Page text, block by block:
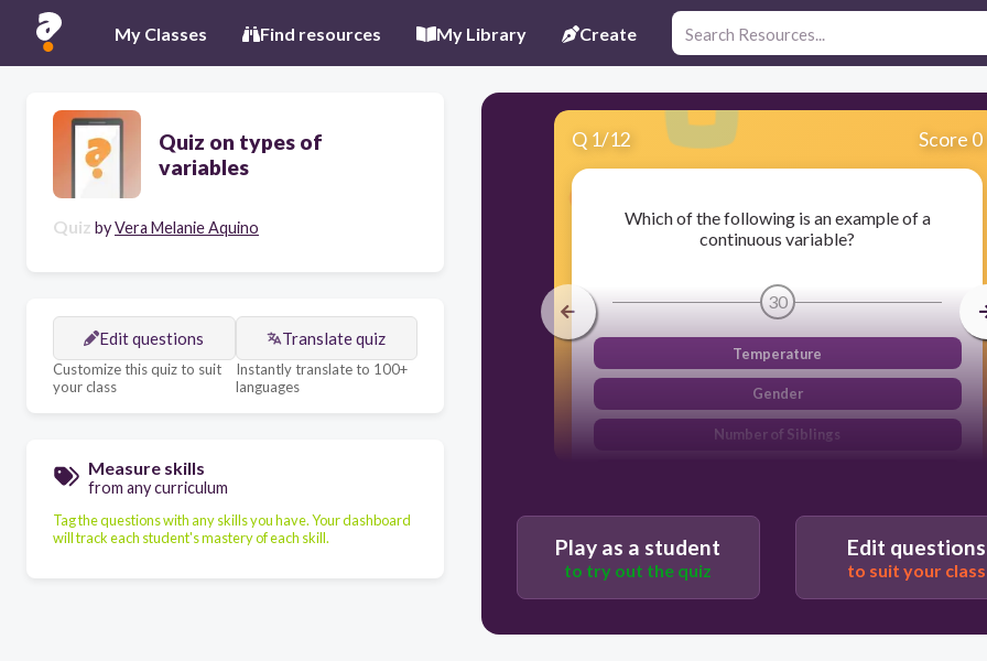
My Classes Find resources My Library Create
Quiz on types of
variables
Quiz byVera Melanie Aquino
Edit questions
Customize this quiz to suit
your class
Translate quiz
Instantly translate to 100+
languages
Measure skills
from any curriculum
Tag the questions with any skills you have. Your dashboard
will track each student's mastery of each skill.
Q 1/12 Score 0
Which of the following is an example of a
continuous variable?
30
Temperature
Gender
Number of Siblings
Play as a student
to try out the quiz
Edit questions
to suit your class